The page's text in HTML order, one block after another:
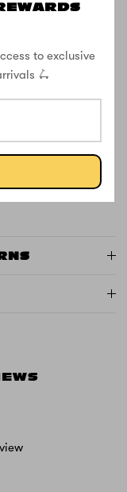
to exclusive
🛴
stem +